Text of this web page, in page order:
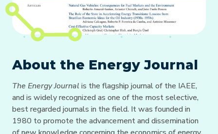
About the Energy Journal
The Energy Journal is the flagship journal of the IAEE,
and is widely recognized as one of the most selective,
best regarded journals in the field. It was founded in
1980 to promote the advancement and dissemination